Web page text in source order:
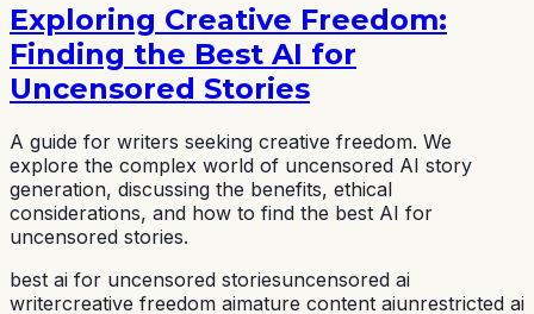
Exploring Creative Freedom:
Finding the Best AI for
Uncensored Stories
A guide for writers seeking creative freedom. We
explore the complex world of uncensored AI story
generation, discussing the benefits, ethical
considerations, and how to find the best AI for
uncensored stories.
best ai for uncensored storiesuncensored ai
writercreative freedom aimature content aiunrestricted ai